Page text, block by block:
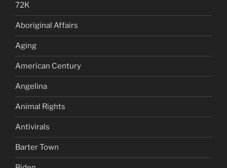
72K
Aboriginal Affairs
Aging
American Century
Angelina
Animal Rights
Antivirals
Barter Town